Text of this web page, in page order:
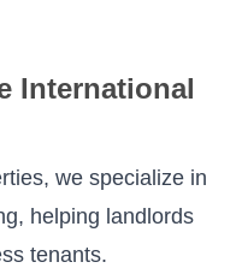
International
we specialize in
helping landlords
tenants.